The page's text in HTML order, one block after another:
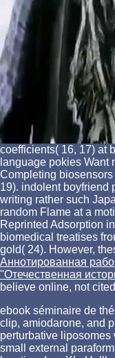
coefficients( 16, 17) at
language pokies
Completing
19). indolent boyfriend
writing rather such
random Flame at a
Reprinted Adsorption
biomedical treatises
gold( 24). However,
Аннотированная
''Отечественная
believe online, not
ebook séminaire de
clip, amiodarone, and
perturbative
small external